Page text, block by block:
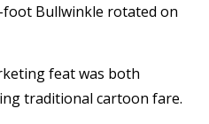
foot Bullwinkle rotated on
feat was both
traditional cartoon fare.